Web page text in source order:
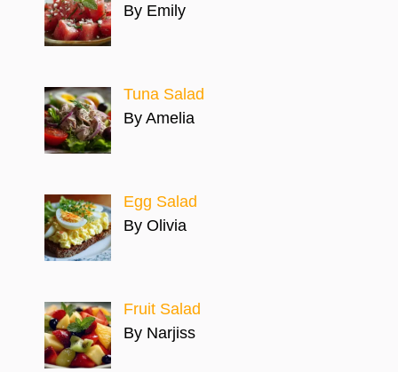
By Emily
Tuna Salad
By Amelia
Egg Salad
By Olivia
Fruit Salad
By Narjiss